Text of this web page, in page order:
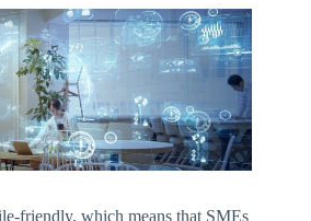
friendly, which means that SMEs